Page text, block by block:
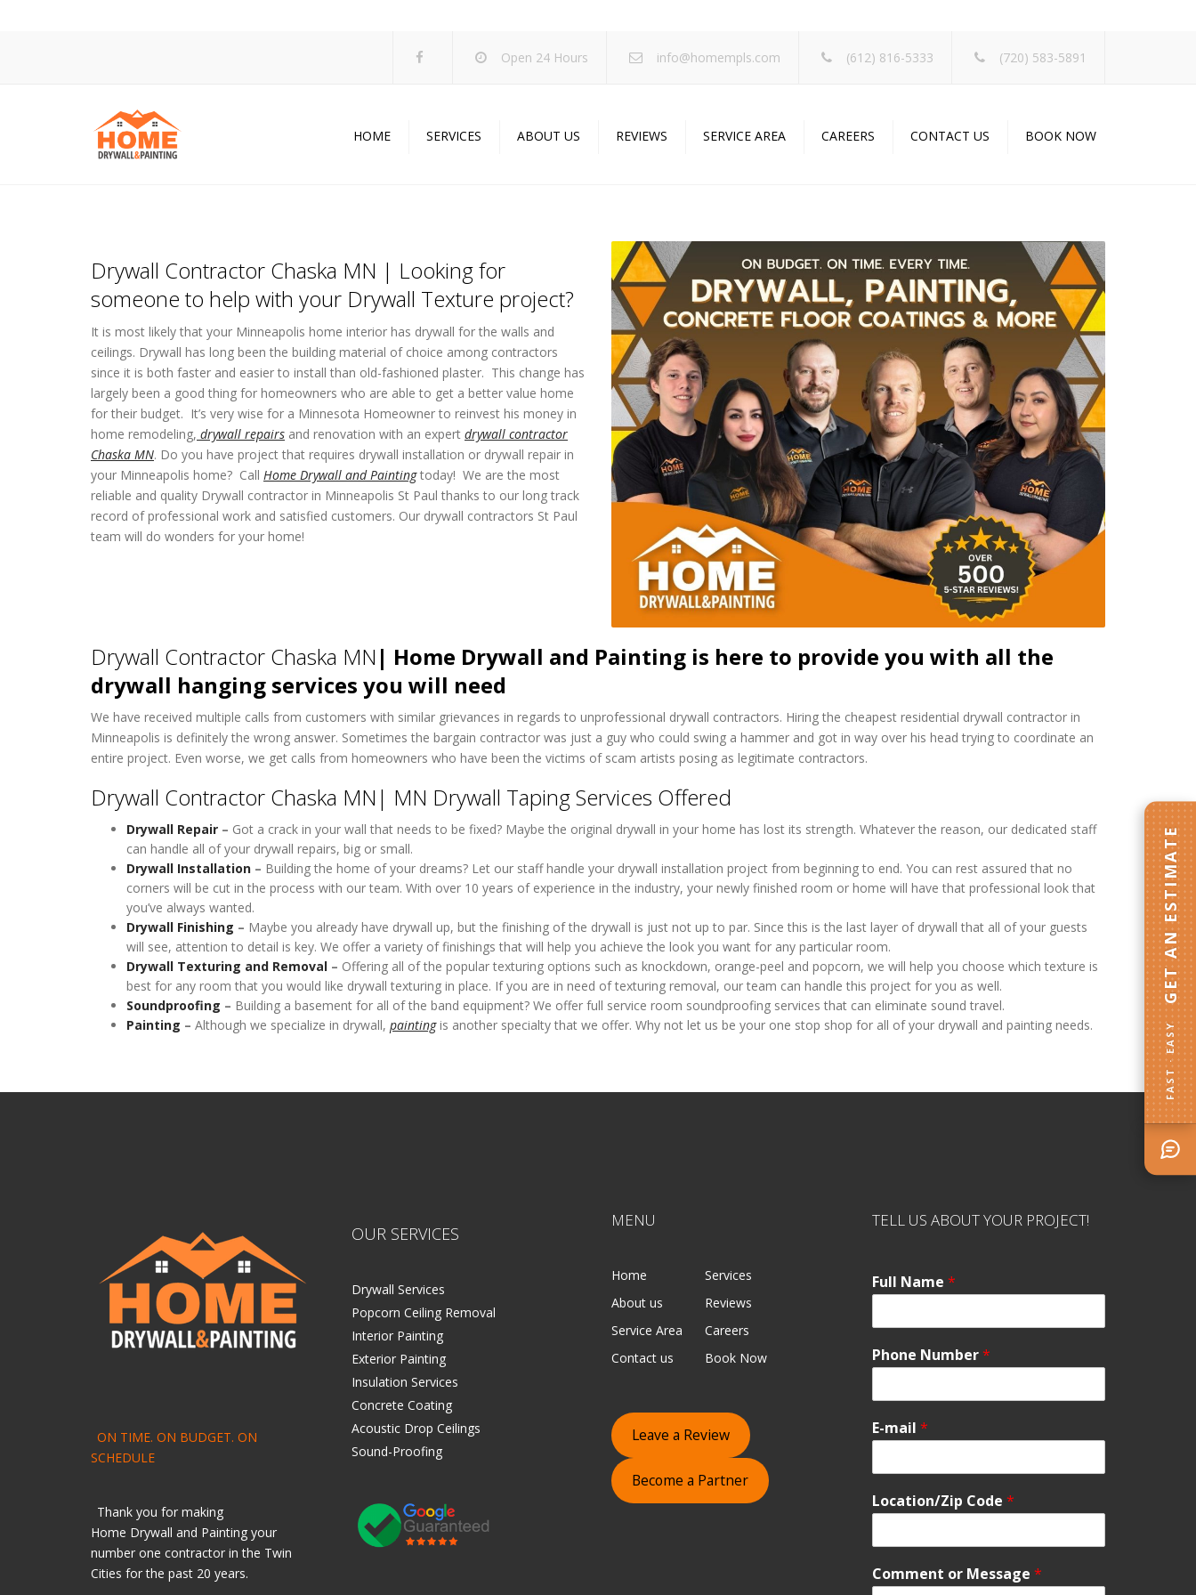
Open 24 Hours info@homempls.com (612) 816-5333 (720) 583-5891
HOME SERVICES
Acoustic Drop Ceilings
Insulation Services
Sound Proofing
ABOUT US REVIEWS SERVICE AREA CAREERS CONTACT US BOOK NOW
Drywall Contractor Chaska MN | Looking for
someone to help with your Drywall Texture project?
It is most likely that your Minneapolis home interior has drywall for the walls and
ceilings. Drywall has long been the building material of choice among contractors
since it is both faster and easier to install than old-fashioned plaster. This change has
largely been a good thing for homeowners who are able to get a better value home
for their budget. It’s very wise for a Minnesota Homeowner to reinvest his money in
home remodeling, drywall repairs and renovation with an expert drywall contractor
Chaska MN. Do you have project that requires drywall installation or drywall repair in
your Minneapolis home? Call Home Drywall and Paintingtoday! We are the most
reliable and quality Drywall contractor in Minneapolis St Paul thanks to our long track
record of professional work and satisfied customers. Our drywall contractors St Paul
team will do wonders for your home!
Drywall Contractor Chaska MN | Home Drywall and Painting is here to provide you with all the
drywall hanging services you will need
We have received multiple calls from customers with similar grievances in regards to unprofessional drywall contractors. Hiring the cheapest residential drywall contractor in
Minneapolis is definitely the wrong answer. Sometimes the bargain contractor was just a guy who could swing a hammer and got in way over his head trying to coordinate an
entire project. Even worse, we get calls from homeowners who have been the victims of scam artists posing as legitimate contractors.
Drywall Contractor Chaska MN| MN Drywall Taping Services Offered
Drywall Repair – Got a crack in your wall that needs to be fixed? Maybe the original drywall in your home has lost its strength. Whatever the reason, our dedicated staff
can handle all of your drywall repairs, big or small.
Drywall Installation – Building the home of your dreams? Let our staff handle your drywall installation project from beginning to end. You can rest assured that no
corners will be cut in the process with our team. With over 10 years of experience in the industry, your newly finished room or home will have that professional look that
you’ve always wanted.
Drywall Finishing – Maybe you already have drywall up, but the finishing of the drywall is just not up to par. Since this is the last layer of drywall that all of your guests
will see, attention to detail is key. We offer a variety of finishings that will help you achieve the look you want for any particular room.
Drywall Texturing and Removal – Offering all of the popular texturing options such as knockdown, orange-peel and popcorn, we will help you choose which texture is
best for any room that you would like drywall texturing in place. If you are in need of texturing removal, our team can handle this project for you as well.
Soundproofing – Building a basement for all of the band equipment? We offer full service room soundproofing services that can eliminate sound travel.
Painting – Although we specialize in drywall, paintingis another specialty that we offer. Why not let us be your one stop shop for all of your drywall and painting needs.
ON TIME. ON BUDGET. ON
SCHEDULE
Thank you for making
Home Drywall and Painting your
number one contractor in the Twin
Cities for the past 20 years.
OUR SERVICES
Drywall Services
Popcorn Ceiling Removal
Interior Painting
Exterior Painting
Insulation Services
Concrete Coating
Acoustic Drop Ceilings
Sound-Proofing
MENU
Home
Services
About us
Reviews
Service Area
Careers
Contact us
Book Now
Leave a Review
Become a Partner
TELL US ABOUT YOUR PROJECT!
Full Name *
Phone Number*
E-mail *
Location/Zip Code *
Comment or Message *
FAST · EASY
GET AN ESTIMATE